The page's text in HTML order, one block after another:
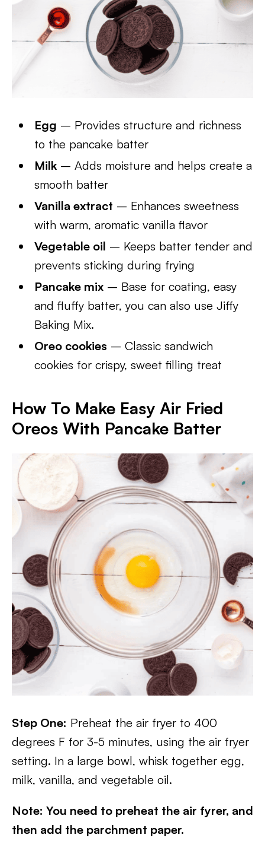
Egg – Provides structure and richness
to the pancake batter
Milk – Adds moisture and helps create a
smooth batter
Vanilla extract – Enhances sweetness
with warm, aromatic vanilla flavor
Vegetable oil – Keeps batter tender and
prevents sticking during frying
Pancake mix – Base for coating, easy
and fluffy batter, you can also use Jiffy
Baking Mix.
Oreo cookies – Classic sandwich
cookies for crispy, sweet filling treat
How To Make Easy Air Fried
Oreos With Pancake Batter
Step One: Preheat the air fryer to 400
degrees F for 3-5 minutes, using the air fryer
setting. In a large bowl, whisk together egg,
milk, vanilla, and vegetable oil.
Note: You need to preheat the air fyrer, and
then add the parchment paper.